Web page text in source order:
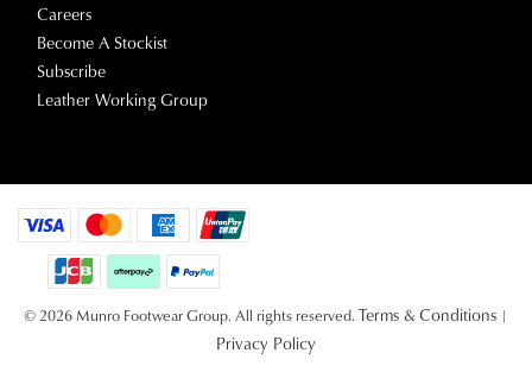
Careers
Become A Stockist
Subscribe
Leather Working Group
© 2026 Munro Footwear Group. All rights reserved. Terms & Conditions |
Privacy Policy